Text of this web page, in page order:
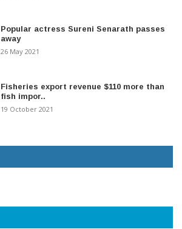
Popular actress Sureni Senarath passes
away
26 May 2021
Fisheries export revenue $110 more than
fish impor..
19 October 2021